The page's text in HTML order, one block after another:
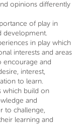
opinions differently
of play in
development.
in play which
interests and areas
encourage and
interest,
to learn.
which build on
and
to challenge,
learning and